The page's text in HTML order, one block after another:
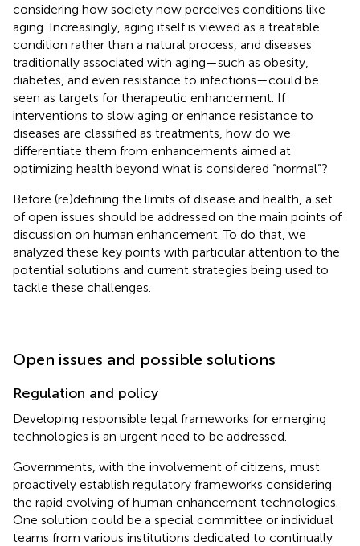
considering how society now perceives conditions like
aging. Increasingly, aging itself is viewed as a treatable
condition rather than a natural process, and diseases
traditionally associated with aging—such as obesity,
diabetes, and even resistance to infections—could be
seen as targets for therapeutic enhancement. If
interventions to slow aging or enhance resistance to
diseases are classified as treatments, how do we
differentiate them from enhancements aimed at
optimizing health beyond what is considered “normal”?
Before (re)defining the limits of disease and health, a set
of open issues should be addressed on the main points of
discussion on human enhancement. To do that, we
analyzed these key points with particular attention to the
potential solutions and current strategies being used to
tackle these challenges.
Open issues and possible solutions
Regulation and policy
Developing responsible legal frameworks for emerging
technologies is an urgent need to be addressed.
Governments, with the involvement of citizens, must
proactively establish regulatory frameworks considering
the rapid evolving of human enhancement technologies.
One solution could be a special committee or individual
teams from various institutions dedicated to continually